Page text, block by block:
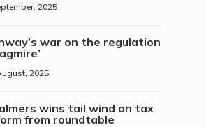
2025
war on the regulation
2025
wins tail wind on tax
from roundtable